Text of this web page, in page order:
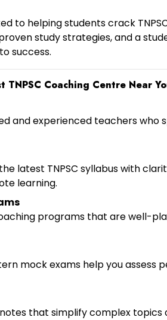
to helping students crack
study strategies, and a
success.
TNPSC Coaching Centre Near
and experienced teachers who
latest TNPSC syllabus with
learning.
programs that are well-
mock exams help you assess
that simplify complex topics